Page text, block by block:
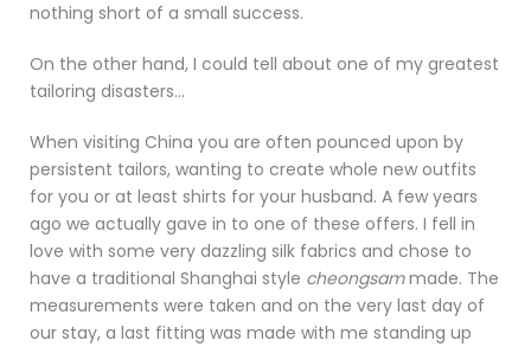
nothing short of a small success.
On the other hand, I could tell about one of my greatest
tailoring disasters…
When visiting China you are often pounced upon by
persistent tailors, wanting to create whole new outfits
for you or at least shirts for your husband. A few years
ago we actually gave in to one of these offers. I fell in
love with some very dazzling silk fabrics and chose to
have a traditional Shanghai style cheongsammade. The
measurements were taken and on the very last day of
our stay, a last fitting was made with me standing up